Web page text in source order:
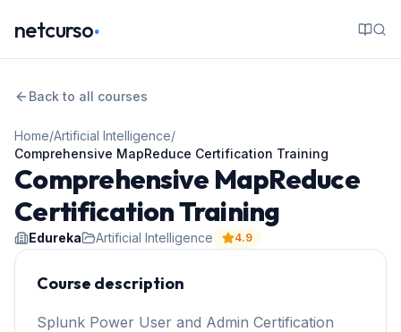
netcurso.
Back to all courses
Home/Artificial Intelligence/
Comprehensive MapReduce Certification Training
Comprehensive MapReduce
Certification Training
Edureka Artificial Intelligence 4.9
Course description
Splunk Power User and Admin Certification